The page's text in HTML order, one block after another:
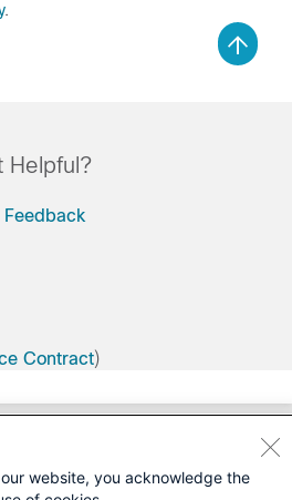
.
Helpful?
Feedback
Contract)
website, you acknowledge the